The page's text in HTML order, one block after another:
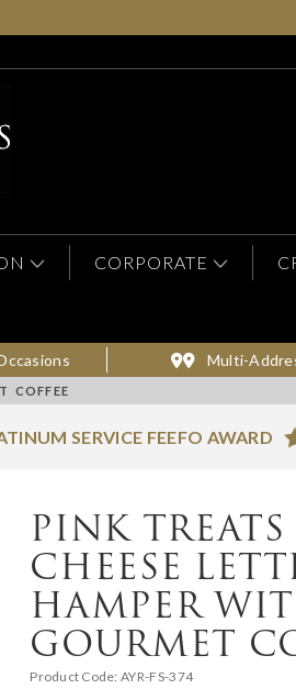
CORPORATE
Multi-
COFFEE
SERVICE FEEFO AWARD
PINK
CHEESE
HAMPER
GOURMET
Product Code: AYR-FS-374